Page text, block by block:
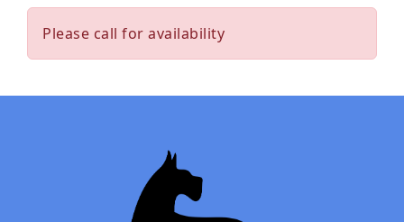
Please call for availability